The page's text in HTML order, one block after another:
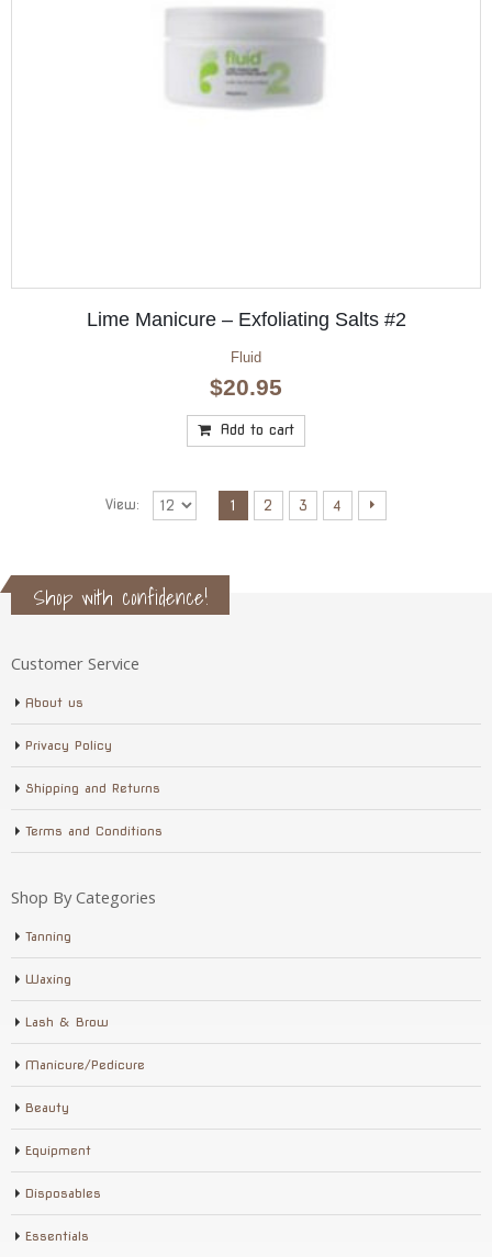
Lime Manicure – Exfoliating Salts #2
Fluid
$20.95
Add to cart
View: 1 2 3 4
Shop with confidence!
Customer Service
About us
Privacy Policy
Shipping and Returns
Terms and Conditions
Shop By Categories
Tanning
Waxing
Lash & Brow
Manicure/Pedicure
Beauty
Equipment
Disposables
Essentials